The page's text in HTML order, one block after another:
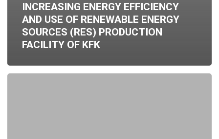
INCREASING ENERGY EFFICIENCY
AND USE OF RENEWABLE ENERGY
SOURCES (RES) PRODUCTION
FACILITY OF KFK